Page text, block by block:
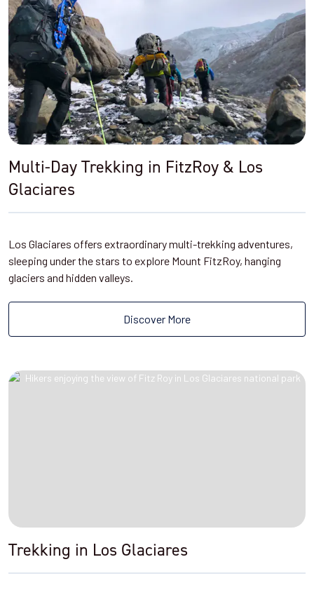
Multi-Day Trekking in FitzRoy & Los
Glaciares
Los Glaciares offers extraordinary multi-trekking adventures,
sleeping under the stars to explore Mount FitzRoy, hanging
glaciers and hidden valleys.
Discover More
Trekking in Los Glaciares